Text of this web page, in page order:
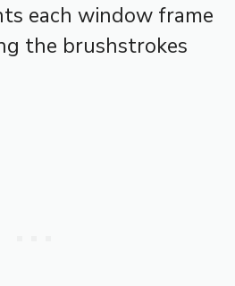
each window frame
the brushstrokes